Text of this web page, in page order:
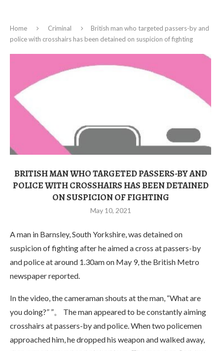
Home Criminal
British man who targeted passers-by and
police with crosshairs has been detained on suspicion of fighting
BRITISH MAN WHO TARGETED PASSERS-BY AND
POLICE WITH CROSSHAIRS HAS BEEN DETAINED
ON SUSPICION OF FIGHTING
May 10, 2021
A man in Barnsley, South Yorkshire, was detained on
suspicion of fighting after he aimed a cross at passers-by
and police at around 1.30am on May 9, the British Metro
newspaper reported.
In the video, the cameraman shouts at the man, “What are
you doing?” ”。 The man appeared to be constantly aiming
crosshairs at passers-by and police. When two policemen
approached him, he dropped his weapon and walked away,